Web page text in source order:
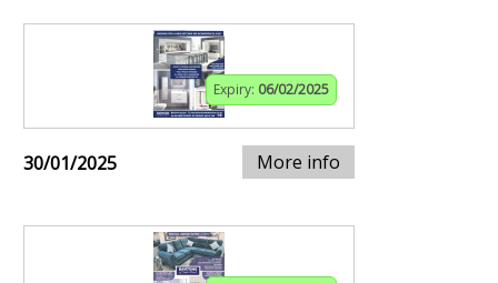
Expiry: 06/02/2025
30/01/2025 More info